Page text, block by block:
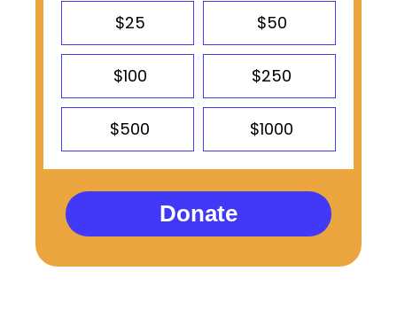
$25 $50
$100 $250
$500 $1000
Donate